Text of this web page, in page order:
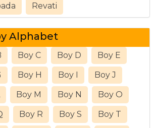
Revati
Alphabet
Boy C Boy D Boy E
Boy H Boy I Boy J
Boy M Boy N Boy O
Boy R Boy S Boy T